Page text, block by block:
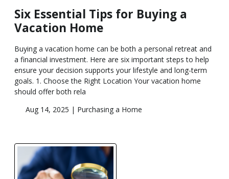
Six Essential Tips for Buying a
Vacation Home
Buying a vacation home can be both a personal retreat and
a financial investment. Here are six important steps to help
ensure your decision supports your lifestyle and long-term
goals. 1. Choose the Right Location Your vacation home
should offer both rela
Aug 14, 2025 | Purchasing a Home